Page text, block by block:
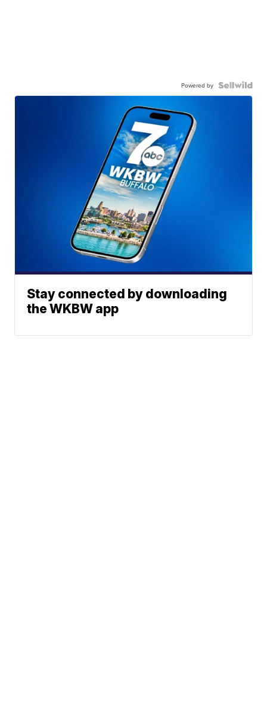
Powered by
Stay connected by downloading
the WKBW app